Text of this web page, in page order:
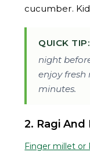
cucumber.
QUICK TIP:
night
enjoy fresh
minutes.
2. Ragi And
Finger millet or